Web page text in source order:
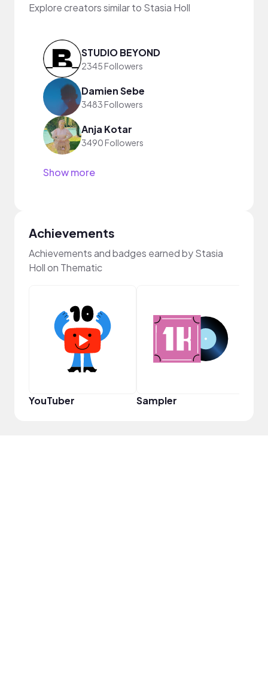
Explore creators similar to Stasia Holl
STUDIO BEYOND
2345 Followers
Damien Sebe
3483 Followers
Anja Kotar
3490 Followers
Show more
Achievements
Achievements and badges earned by Stasia
Holl on Thematic
YouTuber Sampler